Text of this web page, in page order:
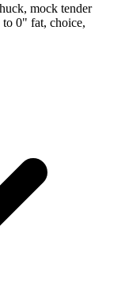
mock tender
to 0" fat, choice,